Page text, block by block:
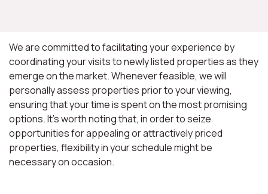
We are committed to facilitating your experience by
coordinating your visits to newly listed properties as they
emerge on the market. Whenever feasible, we will
personally assess properties prior to your viewing,
ensuring that your time is spent on the most promising
options. It's worth noting that, in order to seize
opportunities for appealing or attractively priced
properties, flexibility in your schedule might be
necessary on occasion.